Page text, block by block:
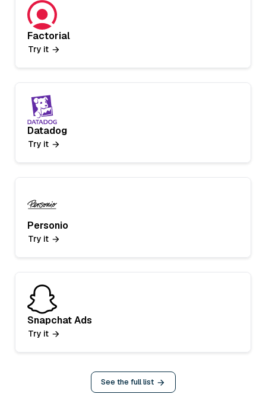
Factorial
Try it
Datadog
Try it
Personio
Try it
Snapchat Ads
Try it
See the full list